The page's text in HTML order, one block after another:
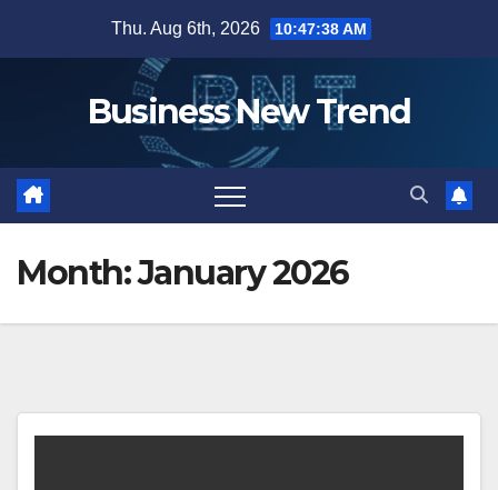
Thu. Aug 6th, 2026 10:47:38 AM
Business New Trend
Month:January 2026